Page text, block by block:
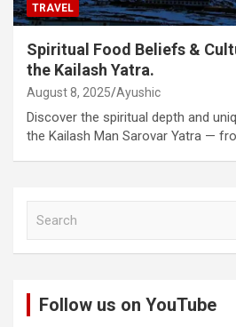
TRAVEL
Spiritual Food Beliefs &
the Kailash Yatra.
August 8, 2025 Ayushic
Discover the spiritual depth and
the Kailash Man Sarovar Yatra —
Follow us on YouTube